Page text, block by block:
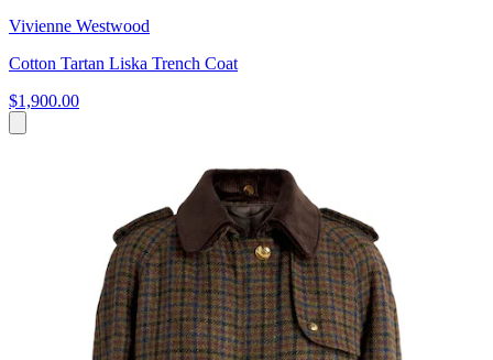
Vivienne Westwood
Cotton Tartan Liska Trench Coat
$1,900.00